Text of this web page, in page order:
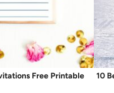
Free Printable 10